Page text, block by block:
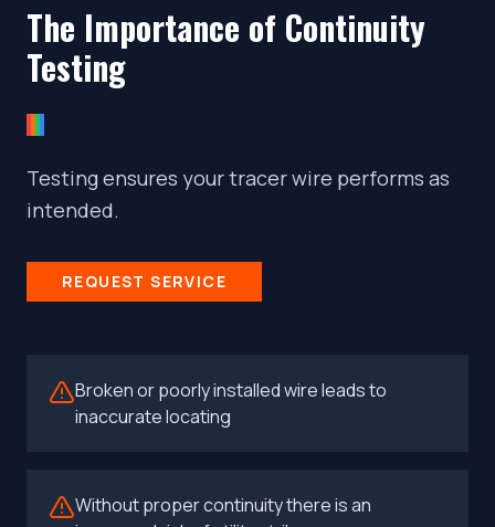
The Importance of Continuity
Testing
Testing ensures your tracer wire performs as
intended.
REQUEST SERVICE
Broken or poorly installed wire leads to
inaccurate locating
Without proper continuity there is an